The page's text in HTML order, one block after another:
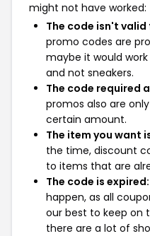
might not have worked:
The code isn't
promo codes are
maybe it would
and not sneakers.
The code required
promos also are
certain amount.
The item you want
the time, discount
to items that are
The code is expired:
happen, as all
our best to keep on
there are a lot of